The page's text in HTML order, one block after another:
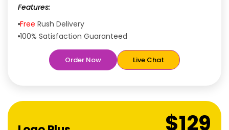
Features:
Free Rush Delivery
100% Satisfaction Guaranteed
Dedicated Designers
Unique Designs Guaranteed
Tailored to Your Needs
Order Now Live Chat
$129